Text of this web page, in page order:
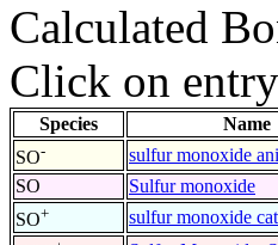
Calculated
Click on
Species Name
SO- sulfur monoxide
SO
Sulfur monoxide
SO+ sulfur monoxide